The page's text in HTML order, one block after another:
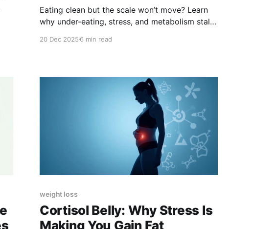
Eating clean but the scale won’t move? Learn
why under-eating, stress, and metabolism stall
20 Dec 20256 min read
weight loss
Cortisol Belly: Why Stress Is
Making You Gain Fat